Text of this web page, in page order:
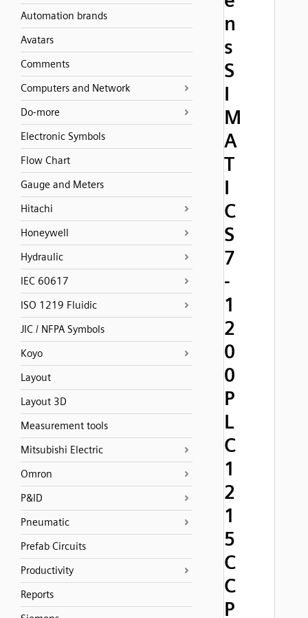
Automation brands
Avatars
Comments
Computers and Network
Do-more
Electronic Symbols
Flow Chart
Gauge and Meters
Hitachi
Honeywell
Hydraulic
IEC 60617
ISO 1219 Fluidic
JIC / NFPA Symbols
Koyo
Layout
Layout 3D
Measurement tools
Mitsubishi Electric
Omron
P&ID
Pneumatic
Prefab Circuits
Productivity
Reports
n
s
S
I
M
A
T
I
C
S
7
-
1
2
0
0
P
L
C
1
2
1
5
C
C
P